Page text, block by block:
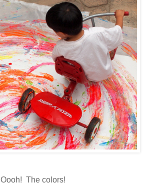
Oooh! The colors!